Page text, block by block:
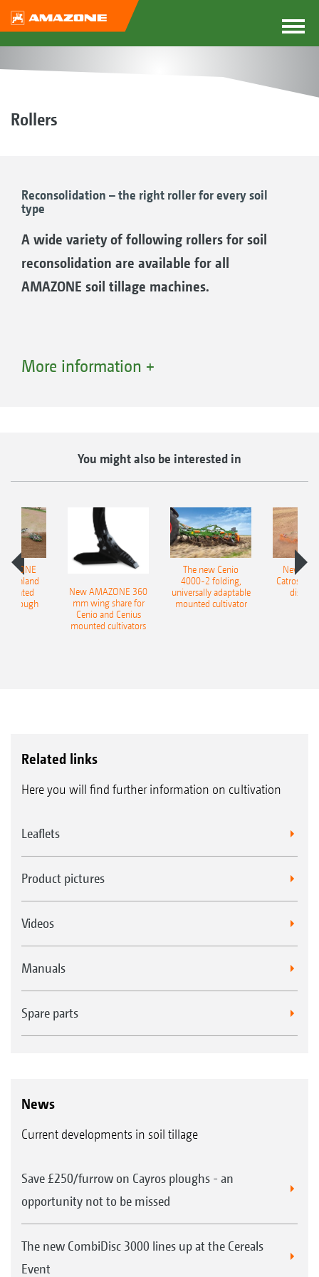
Rollers
Reconsolidation – the right roller for every soil
type
A wide variety of following rollers for soil
reconsolidation are available for all
AMAZONE soil tillage machines.
Standard roller bearing
All packer rollers on AMAZONE soil tillage
machines are equipped with maintenance-free
bearings. The bolt-on bearing shafts keep
repair work to a minimum in the case of
bearing damage. All the mounted models are
More information +
You might also be interested in
Onland
plough
New AMAZONE 360
mm wing share for
Cenio and Cenius
mounted cultivators
The new Cenio
4000-2 folding,
universally adaptable
mounted cultivator
New
Catros+
disc
Related links
Here you will find further information on cultivation
Leaflets
Product pictures
Videos
Manuals
Spare parts
News
Current developments in soil tillage
Save £250/furrow on Cayros ploughs - an
opportunity not to be missed
The new CombiDisc 3000 lines up at the Cereals
Event